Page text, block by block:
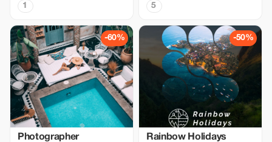
1 5
-60%
Photographer
-50%
Rainbow Holidays